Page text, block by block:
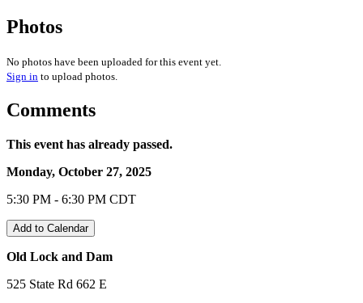
Photos
No photos have been uploaded for this event yet.
Sign in to upload photos.
Comments
This event has already passed.
Monday, October 27, 2025
5:30 PM - 6:30 PM CDT
Add to Calendar
Old Lock and Dam
525 State Rd 662 E